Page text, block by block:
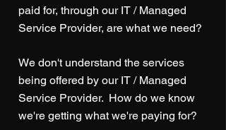
paid for, through our IT / Managed
Service Provider, are what we need?
We don't understand the services
being offered by our IT / Managed
Service Provider. How do we know
we're getting what we're paying for?